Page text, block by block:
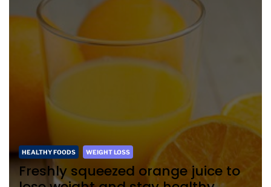
HEALTHY FOODS WEIGHT LOSS
Freshly squeezed orange juice to